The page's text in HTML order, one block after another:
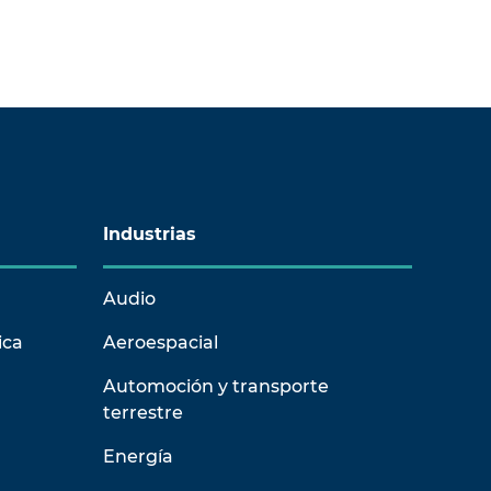
Industrias
Audio
Aeroespacial
Automoción y transporte
terrestre
Energía